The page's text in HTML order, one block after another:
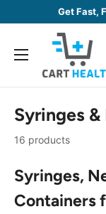
content
Get Fast,
Cart
Health
Syringes
16 products
Syringes,
Containers